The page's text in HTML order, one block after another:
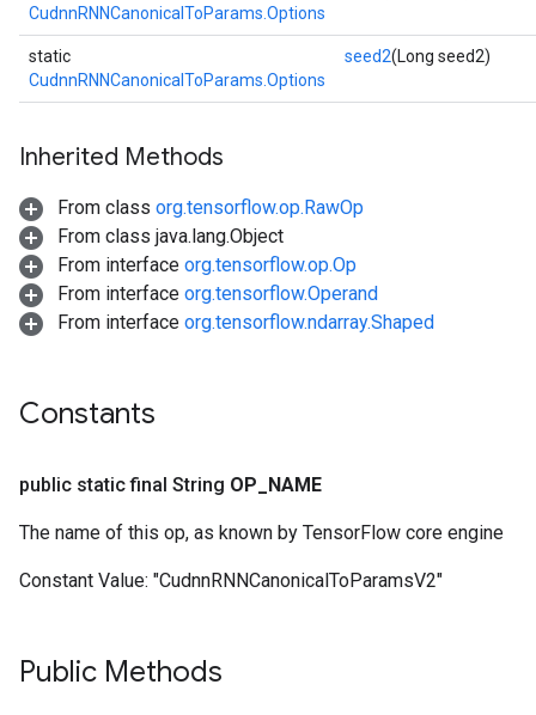
CudnnRNNCanonicalToParams.Options
static
CudnnRNNCanonicalToParams.Options
seed2(Long seed2)
Inherited Methods
From class org.tensorflow.op.RawOp
From class java.lang.Object
From interface org.tensorflow.op.Op
From interface org.tensorflow.Operand
From interface org.tensorflow.ndarray.Shaped
Constants
public static final String OP NAME
The name of this op, as known by TensorFlow core engine
Constant Value: "CudnnRNNCanonicalToParamsV2"
Public Methods